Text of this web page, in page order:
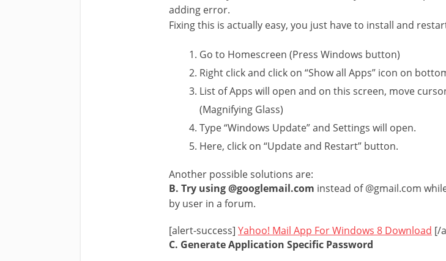
adding error.
Fixing this is actually easy, you just have to install and
Go to Homescreen (Press Windows button)
Right click and click on “Show all Apps” icon on
List of Apps will open and on this screen, move
(Magnifying Glass)
Type “Windows Update” and Settings will open.
Here, click on “Update and Restart” button.
Another possible solutions are:
B. Try using @googlemail.com instead of @gmail.com
by user in a forum.
[alert-success] Yahoo! Mail App For Windows 8 Download [/
C. Generate Application Specific Password